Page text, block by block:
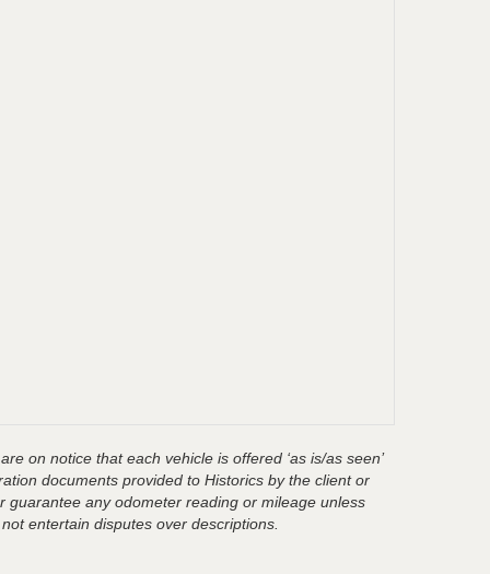
on notice that each vehicle is offered ‘as is/as seen’
documents provided to Historics by the client or
any odometer reading or mileage unless
entertain disputes over descriptions.